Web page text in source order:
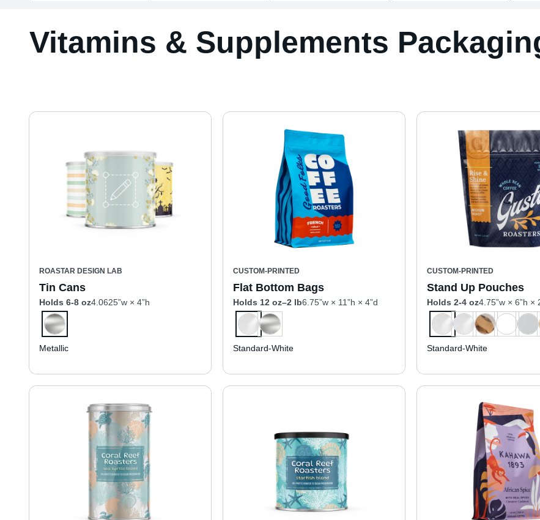
Vitamins & Supplements
ROASTAR DESIGN LAB
Tin Cans
Holds 6-8 oz4.0625”w × 4”h
Metallic
CUSTOM-PRINTED
Flat Bottom Bags
Holds 12 oz–2 lb6.75”w × 11”h × 4”d
Standard-White
CUSTOM-PRINTED
Stand Up Pouches
Holds 2-4 oz4.75”w × 6”h ×
Standard-White